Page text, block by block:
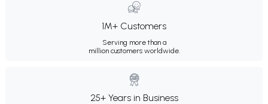
1M+ Customers
Serving more than a
million customers worldwide.
25+ Years in Business